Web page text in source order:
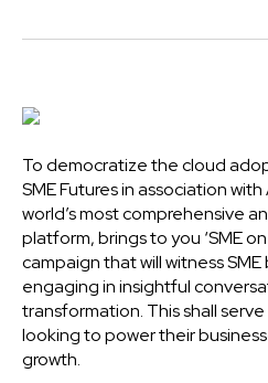
To democratize the cloud
SME Futures in association
world’s most comprehensive
platform, brings to you ‘SME
campaign that will witness
engaging in insightful
transformation. This shall
looking to power their
growth.